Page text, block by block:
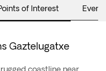
of Interest
Gaztelugatxe
coastline near